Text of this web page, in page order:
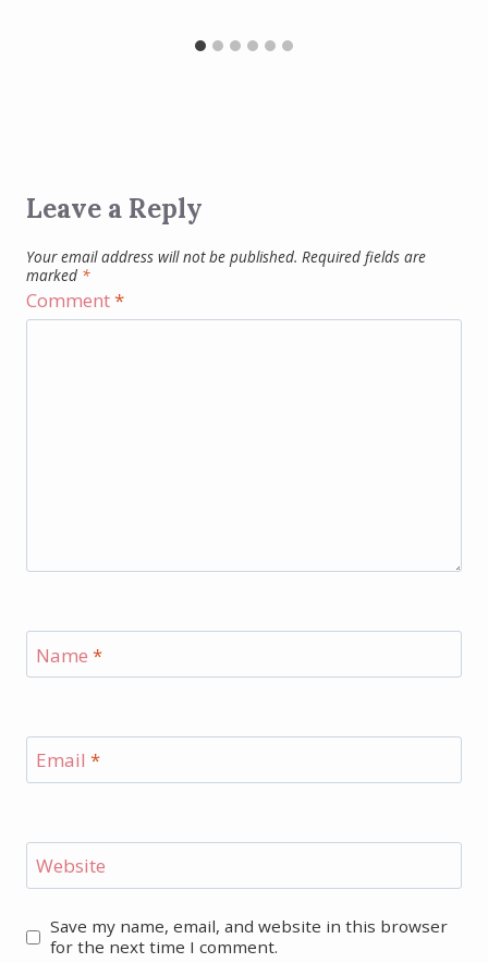
Leave a Reply
Your email address will not be published. Required fields are
marked *
Comment*
Name *
Email *
Website
Save my name, email, and website in this browser
for the next time I comment.